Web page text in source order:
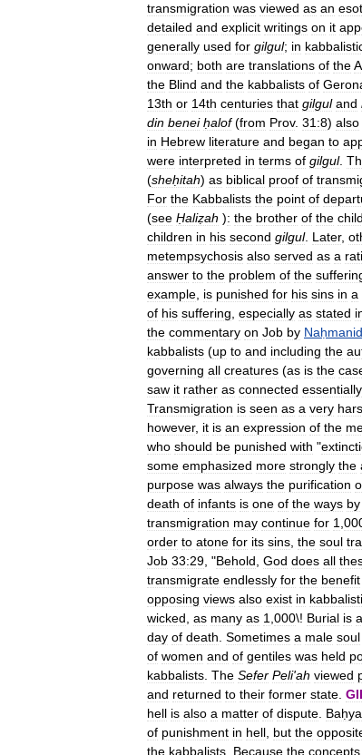
transmigration was viewed as an
detailed and explicit writings on it
generally used for gilgul; in
onward; both are translations of the
the Blind and the kabbalists of
13th or 14th centuries that gilgul and
din benei ḥalof(from Prov. 31:8) also
in Hebrew literature and began to
were interpreted in terms of gilgul.
(sheḥitah) as biblical proof of
For the Kabbalists the point of
(see Ḥaliẓah ): the brother of the
children in his second gilgul. Later,
metempsychosis also served as a
answer to the problem of the
example is punished for his sins in a
of his suffering especially as stated
the commentary on Job by
kabbalists (up to and including the
governing all creatures (as is the
saw it rather as connected essentially
Transmigration is seen as a very
however, it is an expression of the
who should be punished with "
some emphasized more strongly the
purpose was always the purification
death of infants is one of the ways by
transmigration may continue for 1
order to atone for its sins the soul
Job 33:29 , "Behold God does all
transmigrate endlessly for the benefit
opposing views also exist in
wicked as many as 1 000\! Burial is a
day of death Sometimes a male soul
of women and of gentiles was held
kabbalists The Sefer Peli'ah viewed
and returned to their former state
hell is also a matter of dispute Baḥya
of punishment in hell but the
the kabbalists Because the concepts